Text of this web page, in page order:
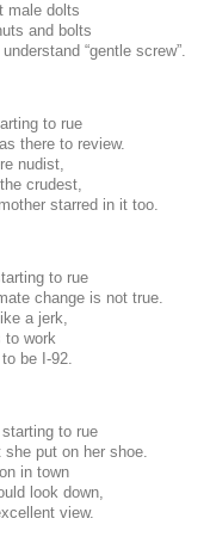
male dolts
and bolts
“gentle screw”.
to rue
there to review.
nudist,
crudest,
starred in it too.
to rue
change is not true.
a jerk,
to work
be I-92.
to rue
she put on her shoe.
in town
look down,
view.